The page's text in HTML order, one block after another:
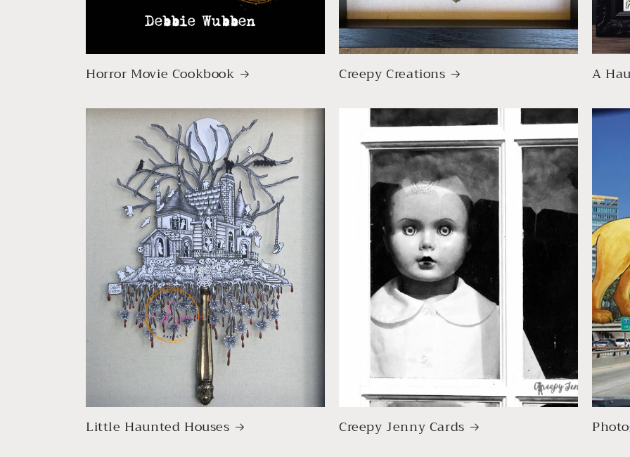
Horror Movie Cookbook Creepy Creations A
Little Haunted Houses Creepy Jenny Cards